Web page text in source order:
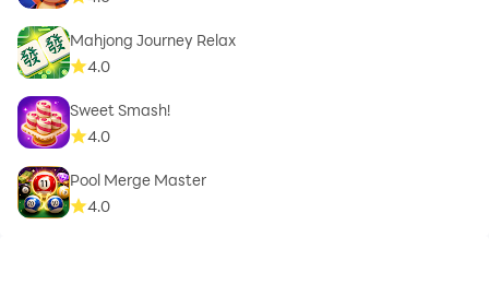
Mahjong Journey Relax
4.0
Sweet Smash!
4.0
Pool Merge Master
4.0